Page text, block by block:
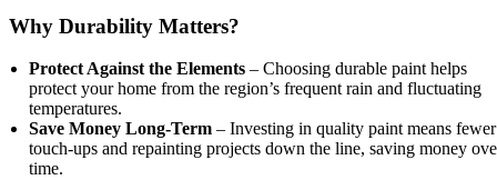
Why Durability Matters?
Protect Against the Elements – Choosing durable paint helps
protect your home from the region’s frequent rain and fluctuating
temperatures.
Save Money Long-Term – Investing in quality paint means fewer
touch-ups and repainting projects down the line, saving money
time.